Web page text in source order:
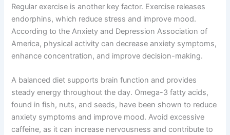
Regular exercise is another key factor. Exercise releases
endorphins, which reduce stress and improve mood.
According to the Anxiety and Depression Association of
America, physical activity can decrease anxiety symptoms,
enhance concentration, and improve decision-making.
A balanced diet supports brain function and provides
steady energy throughout the day. Omega-3 fatty acids,
found in fish, nuts, and seeds, have been shown to reduce
anxiety symptoms and improve mood. Avoid excessive
caffeine, as it can increase nervousness and contribute to